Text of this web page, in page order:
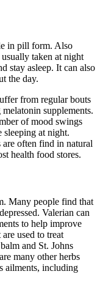
in pill form. Also
taken at night
stay asleep. It can also
the day.
from regular bouts
supplements.
of mood swings
sleeping at night.
often find in natural
health food stores.
Many people find that
Valerian can
to help improve
used to treat
and St. Johns
many other herbs
ailments, including